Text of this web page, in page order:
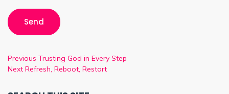
Previous Trusting God in Every Step
Next Refresh, Reboot, Restart